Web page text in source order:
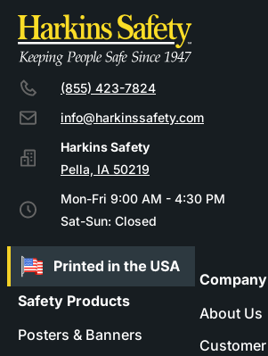
(855) 423-7824
info@harkinssafety.com
Pella, IA 50219
Mon-Fri 9:00 AM - 4:30 PM
Sat-Sun: Closed
Safety Products
Posters & Banners
Company
About Us
Customer